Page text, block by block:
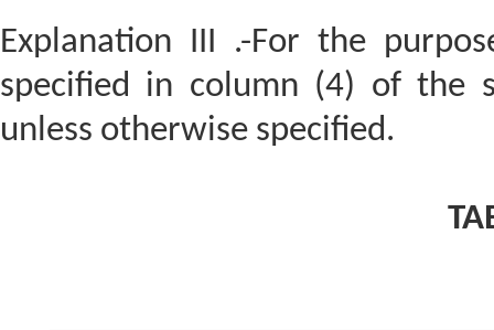
Explanation III .-For the
specified in column (4) of the
unless otherwise specified.